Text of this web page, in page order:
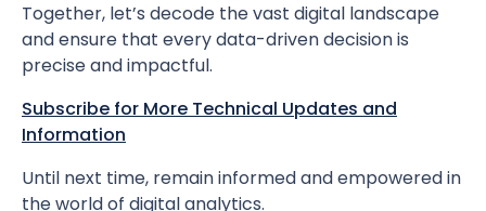
Together, let’s decode the vast digital landscape
and ensure that every data-driven decision is
precise and impactful.
Subscribe for More Technical Updates and
Information
Until next time, remain informed and empowered in
the world of digital analytics.